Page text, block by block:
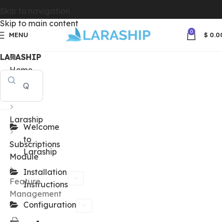
Skip to main content
MENU 0 $
LARASHIP
Welcome
to
Laraship
Installation
Instructions
Configuration
Home
Laraship
Subscriptions
Module
Feature
Management